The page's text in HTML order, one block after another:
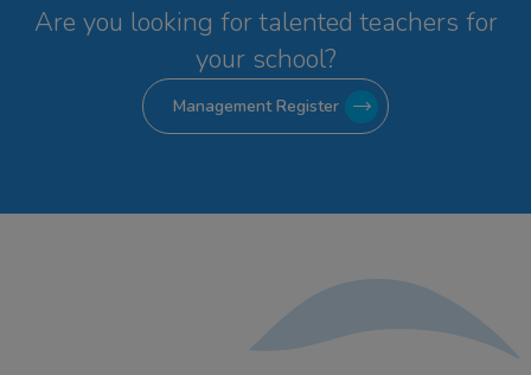
Are you looking for talented teachers for
your school?
Management Register